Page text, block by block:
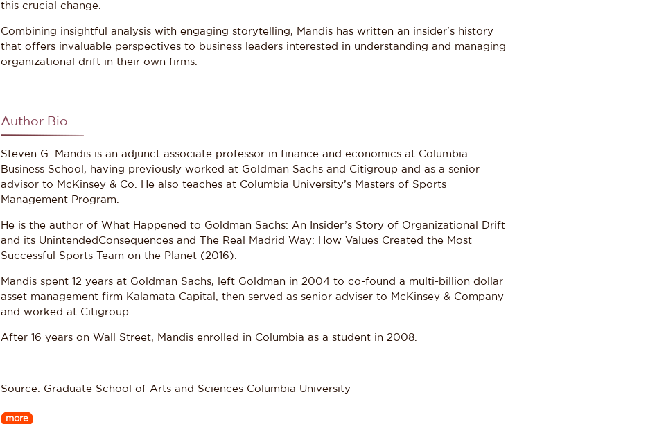
this crucial change.
Combining insightful analysis with engaging storytelling, Mandis has written an insider's history
that offers invaluable perspectives to business leaders interested in understanding and managing
organizational drift in their own firms.
Author Bio
Steven G. Mandis is an adjunct associate professor in finance and economics at Columbia
Business School, having previously worked at Goldman Sachs and Citigroup and as a senior
advisor to McKinsey & Co. He also teaches at Columbia University’s Masters of Sports
Management Program.
He is the author of What Happened to Goldman Sachs: An Insider’s Story of Organizational Drift
and its UnintendedConsequences and The Real Madrid Way: How Values Created the Most
Successful Sports Team on the Planet (2016).
Mandis spent 12 years at Goldman Sachs, left Goldman in 2004 to co-found a multi-billion dollar
asset management firm Kalamata Capital, then served as senior adviser to McKinsey & Company
and worked at Citigroup.
After 16 years on Wall Street, Mandis enrolled in Columbia as a student in 2008.
Source: Graduate School of Arts and Sciences Columbia University
more